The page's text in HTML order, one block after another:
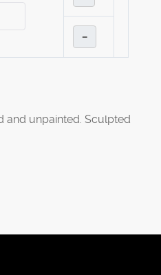
–
and unpainted. Sculpted